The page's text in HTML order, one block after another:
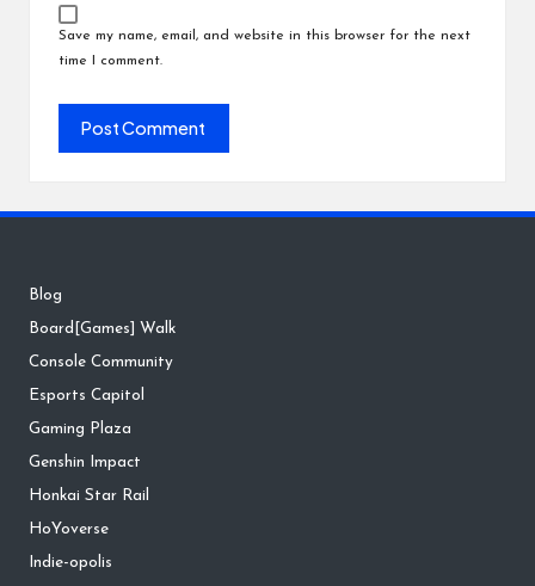
Save my name, email, and website in this browser for the next
time I comment.
Blog
Board[Games] Walk
Console Community
Esports Capitol
Gaming Plaza
Genshin Impact
Honkai Star Rail
HoYoverse
Indie-opolis